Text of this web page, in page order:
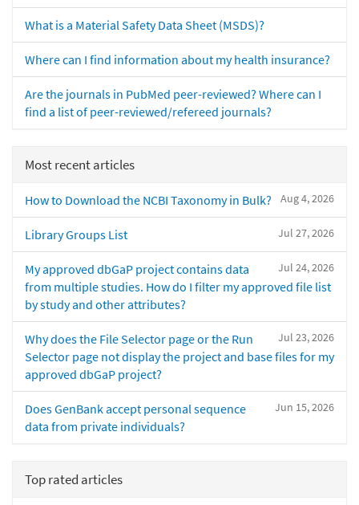
What is a Material Safety Data Sheet (MSDS)?
Where can I find information about my health insurance?
Are the journals in PubMed peer-reviewed? Where can I
find a list of peer-reviewed/refereed journals?
Most recent articles
Aug 4, 2026
How to Download the NCBI Taxonomy in Bulk?
Jul 27, 2026
Library Groups List
Jul 24, 2026
My approved dbGaP project contains data
from multiple studies. How do I filter my approved file list
by study and other attributes?
Jul 23, 2026
Why does the File Selector page or the Run
Selector page not display the project and base files for my
approved dbGaP project?
Jun 15, 2026
Does GenBank accept personal sequence
data from private individuals?
Top rated articles